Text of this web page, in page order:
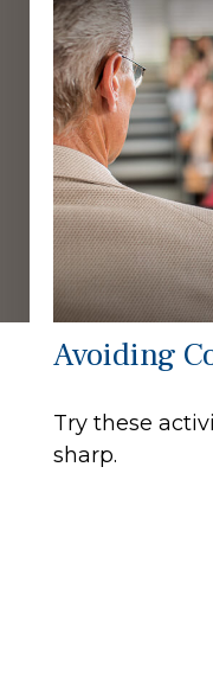
Avoiding
Try these
sharp.